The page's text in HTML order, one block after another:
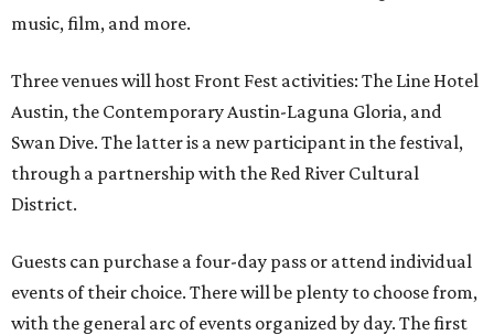
music, film, and more.
Three venues will host Front Fest activities: The Line Hotel
Austin, the Contemporary Austin-Laguna Gloria, and
Swan Dive. The latter is a new participant in the festival,
through a partnership with the Red River Cultural
District.
Guests can purchase a four-day pass or attend individual
events of their choice. There will be plenty to choose from,
with the general arc of events organized by day. The first